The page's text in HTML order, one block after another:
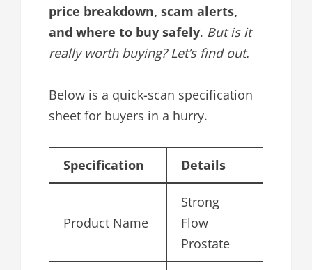
price breakdown, scam alerts,
and where to buy safely. But is it
really worth buying? Let’s find out.
Below is a quick-scan specification
sheet for buyers in a hurry.
Specification Details
Product Name
Strong
Flow
Prostate